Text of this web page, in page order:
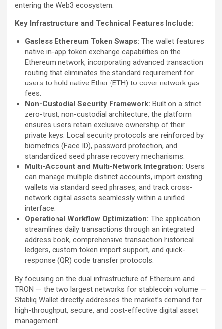
entering the Web3 ecosystem.
Key Infrastructure and Technical Features Include:
Gasless Ethereum Token Swaps: The wallet features
native in-app token exchange capabilities on the
Ethereum network, incorporating advanced transaction
routing that eliminates the standard requirement for
users to hold native Ether (ETH) to cover network gas
fees.
Non-Custodial Security Framework: Built on a strict
zero-trust, non-custodial architecture, the platform
ensures users retain exclusive ownership of their
private keys. Local security protocols are reinforced by
biometrics (Face ID), password protection, and
standardized seed phrase recovery mechanisms.
Multi-Account and Multi-Network Integration: Users
can manage multiple distinct accounts, import existing
wallets via standard seed phrases, and track cross-
network digital assets seamlessly within a unified
interface.
Operational Workflow Optimization: The application
streamlines daily transactions through an integrated
address book, comprehensive transaction historical
ledgers, custom token import support, and quick-
response (QR) code transfer protocols.
By focusing on the dual infrastructure of Ethereum and
TRON — the two largest networks for stablecoin volume —
Stabliq Wallet directly addresses the market’s demand for
high-throughput, secure, and cost-effective digital asset
management.